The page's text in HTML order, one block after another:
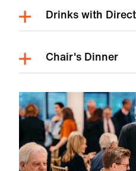
Drinks with
Chair's Dinner